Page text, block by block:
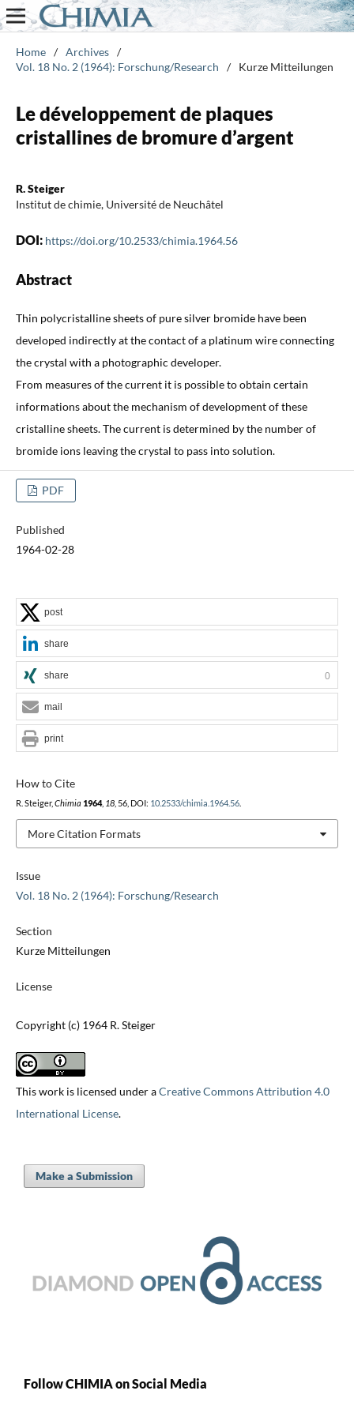
Home / Archives /
Vol. 18 No. 2 (1964): Forschung/Research
/ Kurze Mitteilungen
Le développement de plaques
cristallines de bromure d’argent
R. Steiger
Institut de chimie, Université de Neuchâtel
DOI: https://doi.org/10.2533/chimia.1964.56
Abstract
Thin polycristalline sheets of pure silver bromide have been
developed indirectly at the contact of a platinum wire connecting
the crystal with a photographic developer.
From measures of the current it is possible to obtain certain
informations about the mechanism of development of these
cristalline sheets. The current is determined by the number of
bromide ions leaving the crystal to pass into solution.
PDF
Published
1964-02-28
Issue
Vol. 18 No. 2 (1964): Forschung/Research
Section
Kurze Mitteilungen
License
Copyright (c) 1964 R. Steiger
This work is licensed under aCreative Commons Attribution 4.0
International License.
How to Cite
R. Steiger, Chimia 1964, 18, 56, DOI: 10.2533/chimia.1964.56.
More Citation Formats
post
share
share 0
mail
print
Make a Submission
Follow CHIMIA on Social Media